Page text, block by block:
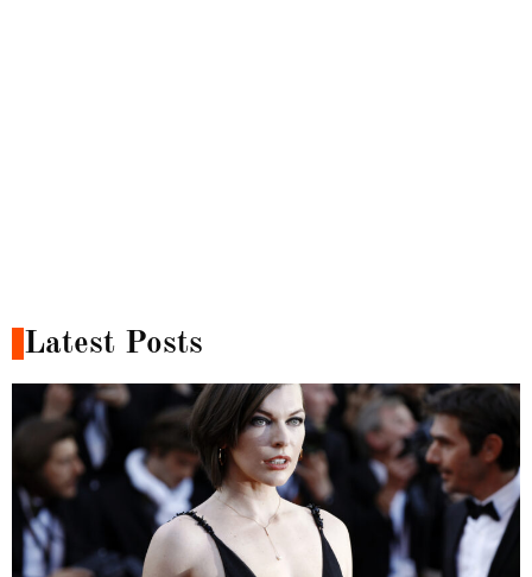
Latest Posts